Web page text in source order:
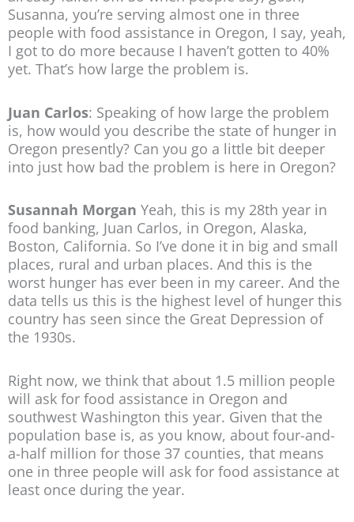
Susanna, you’re serving almost one in three
people with food assistance in Oregon, I say, yeah,
I got to do more because I haven’t gotten to 40%
yet. That’s how large the problem is.
Juan Carlos: Speaking of how large the problem
is, how would you describe the state of hunger in
Oregon presently? Can you go a little bit deeper
into just how bad the problem is here in Oregon?
Susannah Morgan Yeah, this is my 28th year in
food banking, Juan Carlos, in Oregon, Alaska,
Boston, California. So I’ve done it in big and small
places, rural and urban places. And this is the
worst hunger has ever been in my career. And the
data tells us this is the highest level of hunger this
country has seen since the Great Depression of
the 1930s.
Right now, we think that about 1.5 million people
will ask for food assistance in Oregon and
southwest Washington this year. Given that the
population base is, as you know, about four-and-
a-half million for those 37 counties, that means
one in three people will ask for food assistance at
least once during the year.